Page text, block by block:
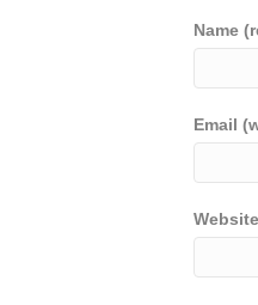
Name
Email
Website